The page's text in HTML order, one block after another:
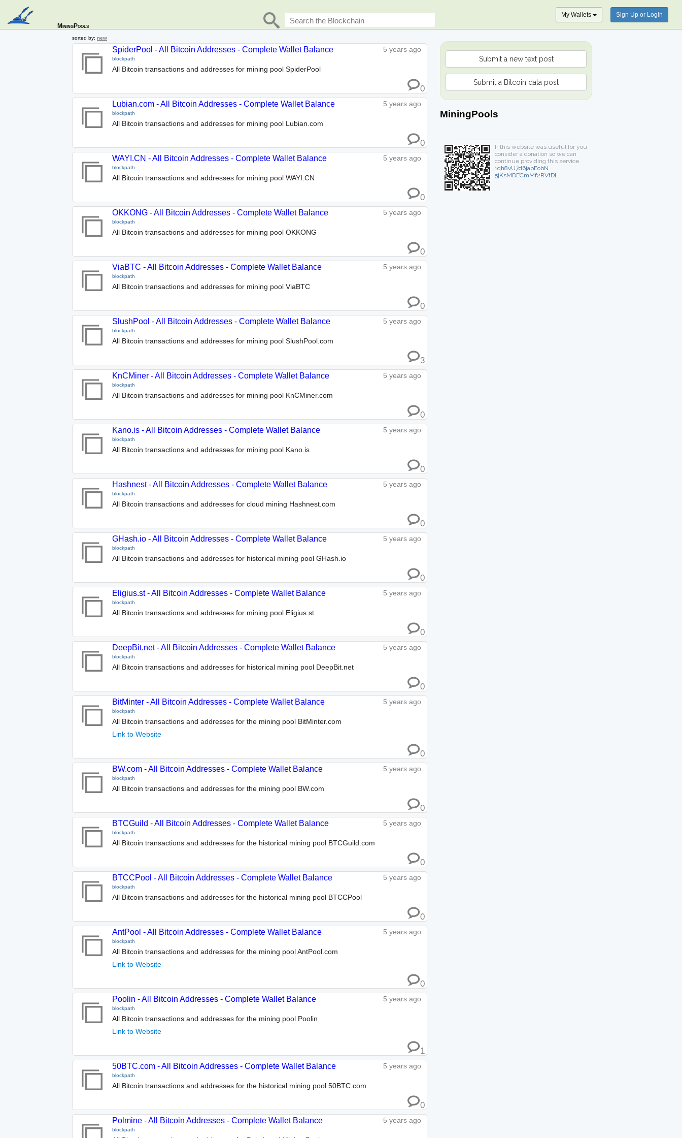
MiningPools
My Wallets Sign Up or Login
sorted by: new
5 years ago
SpiderPool - All Bitcoin Addresses - Complete Wallet Balance
blockpath
All Bitcoin transactions and addresses for mining pool SpiderPool
0
5 years ago
Lubian.com - All Bitcoin Addresses - Complete Wallet Balance
blockpath
All Bitcoin transactions and addresses for mining pool Lubian.com
0
5 years ago
WAYI.CN - All Bitcoin Addresses - Complete Wallet Balance
blockpath
All Bitcoin transactions and addresses for mining pool WAYI.CN
0
5 years ago
OKKONG - All Bitcoin Addresses - Complete Wallet Balance
blockpath
All Bitcoin transactions and addresses for mining pool OKKONG
0
5 years ago
ViaBTC - All Bitcoin Addresses - Complete Wallet Balance
blockpath
All Bitcoin transactions and addresses for mining pool ViaBTC
0
5 years ago
SlushPool - All Bitcoin Addresses - Complete Wallet Balance
blockpath
All Bitcoin transactions and addresses for mining pool SlushPool.com
3
5 years ago
KnCMiner - All Bitcoin Addresses - Complete Wallet Balance
blockpath
All Bitcoin transactions and addresses for mining pool KnCMiner.com
0
5 years ago
Kano.is - All Bitcoin Addresses - Complete Wallet Balance
blockpath
All Bitcoin transactions and addresses for mining pool Kano.is
0
5 years ago
Hashnest - All Bitcoin Addresses - Complete Wallet Balance
blockpath
All Bitcoin transactions and addresses for cloud mining Hashnest.com
0
5 years ago
GHash.io - All Bitcoin Addresses - Complete Wallet Balance
blockpath
All Bitcoin transactions and addresses for historical mining pool GHash.io
0
5 years ago
Eligius.st - All Bitcoin Addresses - Complete Wallet Balance
blockpath
All Bitcoin transactions and addresses for mining pool Eligius.st
0
5 years ago
DeepBit.net - All Bitcoin Addresses - Complete Wallet Balance
blockpath
All Bitcoin transactions and addresses for historical mining pool DeepBit.net
0
5 years ago
BitMinter - All Bitcoin Addresses - Complete Wallet Balance
blockpath
All Bitcoin transactions and addresses for the mining pool BitMinter.com
Link to Website
0
5 years ago
BW.com - All Bitcoin Addresses - Complete Wallet Balance
blockpath
All Bitcoin transactions and addresses for the mining pool BW.com
0
5 years ago
BTCGuild - All Bitcoin Addresses - Complete Wallet Balance
blockpath
All Bitcoin transactions and addresses for the historical mining pool BTCGuild.com
0
5 years ago
BTCCPool - All Bitcoin Addresses - Complete Wallet Balance
blockpath
All Bitcoin transactions and addresses for the historical mining pool BTCCPool
0
5 years ago
AntPool - All Bitcoin Addresses - Complete Wallet Balance
blockpath
All Bitcoin transactions and addresses for the mining pool AntPool.com
Link to Website
0
5 years ago
Poolin - All Bitcoin Addresses - Complete Wallet Balance
blockpath
All Bitcoin transactions and addresses for the mining pool Poolin
Link to Website
1
5 years ago
50BTC.com - All Bitcoin Addresses - Complete Wallet Balance
blockpath
All Bitcoin transactions and addresses for the historical mining pool 50BTC.com
0
5 years ago
Polmine - All Bitcoin Addresses - Complete Wallet Balance
blockpath
Submit a new text post
Submit a Bitcoin data post
MiningPools
If this website was useful for you,
consider a donation so we can
continue providing this service.
1qh8vU7d6japEobN
5jKsMDECmMf2RVtDL